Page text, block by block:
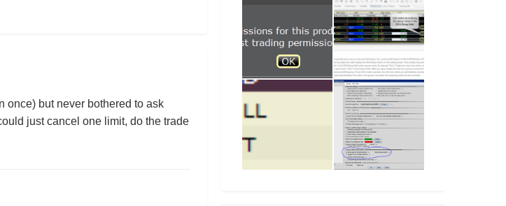
once) but never bothered to ask
just cancel one limit, do the trade